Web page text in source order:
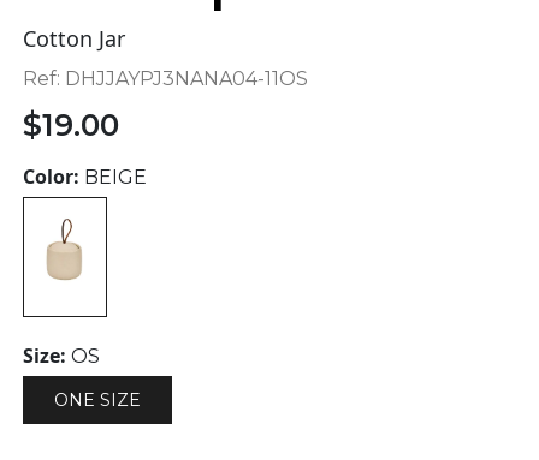
Cotton Jar
Ref: DHJJAYPJ3NANA04-11OS
$19.00
Color: BEIGE
Size: OS
ONE SIZE